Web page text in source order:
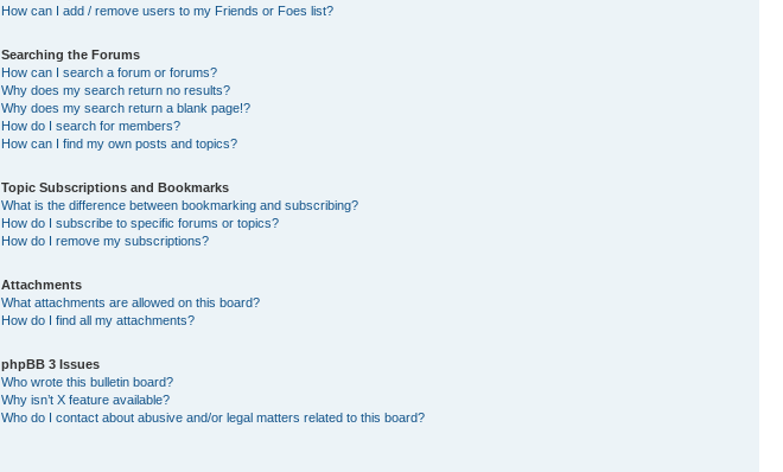
How can I add / remove users to my Friends or Foes list?
Searching the Forums
How can I search a forum or forums?
Why does my search return no results?
Why does my search return a blank page!?
How do I search for members?
How can I find my own posts and topics?
Topic Subscriptions and Bookmarks
What is the difference between bookmarking and subscribing?
How do I subscribe to specific forums or topics?
How do I remove my subscriptions?
Attachments
What attachments are allowed on this board?
How do I find all my attachments?
phpBB 3 Issues
Who wrote this bulletin board?
Why isn’t X feature available?
Who do I contact about abusive and/or legal matters related to this board?